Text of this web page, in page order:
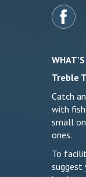
Treble
Catch
with fish
small
ones.
To
suggest